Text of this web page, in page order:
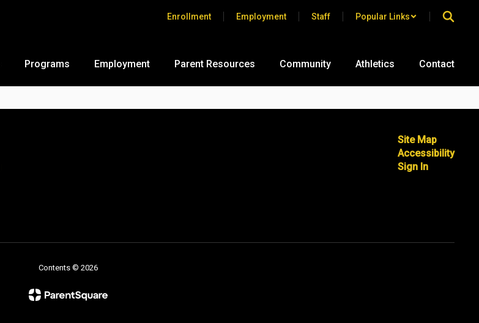
Enrollment Employment Staff Popular Links
Programs Employment Parent Resources Community Athletics Contact
Site Map
Accessibility
Sign In
Contents © 2026